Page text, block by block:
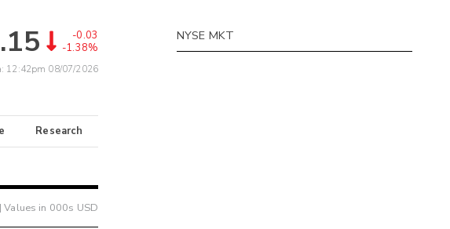
-0.03
-1.38%
12:42pm 08/07/2026
Research
| Values in 000s USD
NYSE MKT